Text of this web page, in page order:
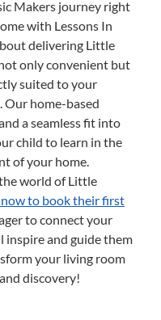
Makers journey right
with Lessons In
delivering Little
only convenient but
suited to your
Our home-based
a seamless fit into
child to learn in the
of your home.
world of Little
now to book their first
to connect your
and guide them
your living room
discovery!